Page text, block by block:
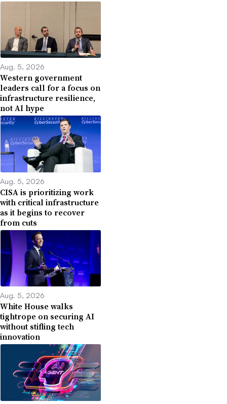
Aug. 5, 2026
Western government
leaders call for a focus on
infrastructure resilience,
not AI hype
Aug. 5, 2026
CISA is prioritizing work
with critical infrastructure
as it begins to recover
from cuts
Aug. 5, 2026
White House walks
tightrope on securing AI
without stifling tech
innovation